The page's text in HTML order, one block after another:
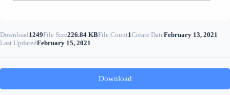
Download1249File Size226.84 KBFile Count1Create DateFebruary 13, 2021
Last UpdatedFebruary 15, 2021
Download